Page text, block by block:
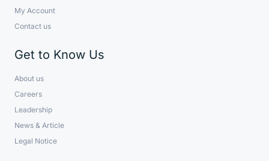
My Account
Contact us
Get to Know Us
About us
Careers
Leadership
News & Article
Legal Notice